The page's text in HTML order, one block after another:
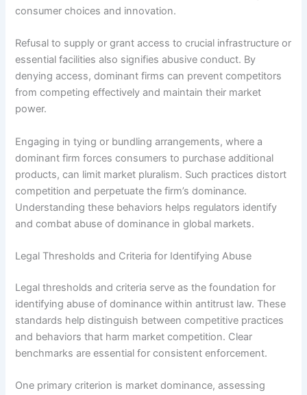
consumer choices and innovation.
Refusal to supply or grant access to crucial infrastructure or
essential facilities also signifies abusive conduct. By
denying access, dominant firms can prevent competitors
from competing effectively and maintain their market
power.
Engaging in tying or bundling arrangements, where a
dominant firm forces consumers to purchase additional
products, can limit market pluralism. Such practices distort
competition and perpetuate the firm’s dominance.
Understanding these behaviors helps regulators identify
and combat abuse of dominance in global markets.
Legal Thresholds and Criteria for Identifying Abuse
Legal thresholds and criteria serve as the foundation for
identifying abuse of dominance within antitrust law. These
standards help distinguish between competitive practices
and behaviors that harm market competition. Clear
benchmarks are essential for consistent enforcement.
One primary criterion is market dominance, assessing